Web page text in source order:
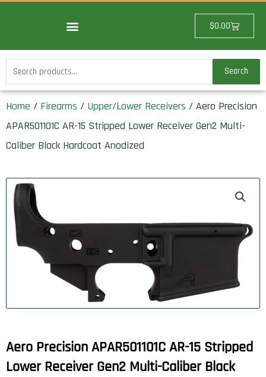
$0.00Cart
Search
for:
Search
Home / Firearms / Upper/Lower Receivers / Aero Precision
APAR501101C AR-15 Stripped Lower Receiver Gen2 Multi-
Caliber Black Hardcoat Anodized
Aero Precision APAR501101C AR-15 Stripped
Lower Receiver Gen2 Multi-Caliber Black